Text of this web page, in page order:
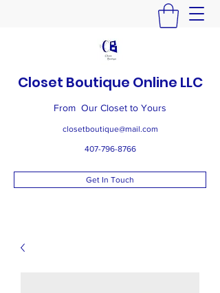
Closet Boutique Online LLC
From Our Closet to Yours
closetboutique@mail.com
407-796-8766
Get In Touch